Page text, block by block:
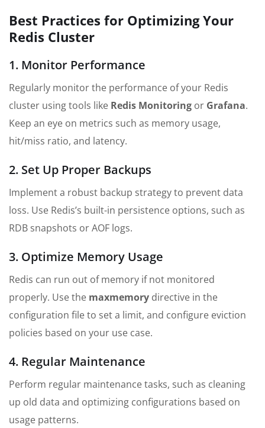
Best Practices for Optimizing Your
Redis Cluster
1. Monitor Performance
Regularly monitor the performance of your Redis
cluster using tools like Redis Monitoring or Grafana.
Keep an eye on metrics such as memory usage,
hit/miss ratio, and latency.
2. Set Up Proper Backups
Implement a robust backup strategy to prevent data
loss. Use Redis’s built-in persistence options, such as
RDB snapshots or AOF logs.
3. Optimize Memory Usage
Redis can run out of memory if not monitored
properly. Use the maxmemory directive in the
configuration file to set a limit, and configure eviction
policies based on your use case.
4. Regular Maintenance
Perform regular maintenance tasks, such as cleaning
up old data and optimizing configurations based on
usage patterns.